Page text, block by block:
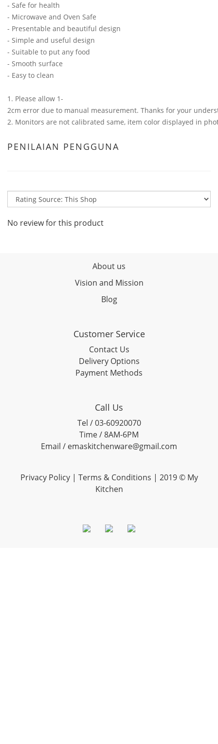
- Safe for health
- Microwave and Oven Safe
- Presentable and beautiful design
- Simple and useful design
- Suitable to put any food
- Smooth surface
- Easy to clean
1. Please allow 1-
2cm error due to manual measurement. Thanks for your
2. Monitors are not calibrated same, item color displayed in
PENILAIAN PENGGUNA
No review for this product
About us
Vision and Mission
Blog
Customer Service
Contact Us
Delivery Options
Payment Methods
Call Us
Tel / 03-60920070
Time / 8AM-6PM
Email / emaskitchenware@gmail.com
Privacy Policy | Terms & Conditions | 2019 © My
Kitchen